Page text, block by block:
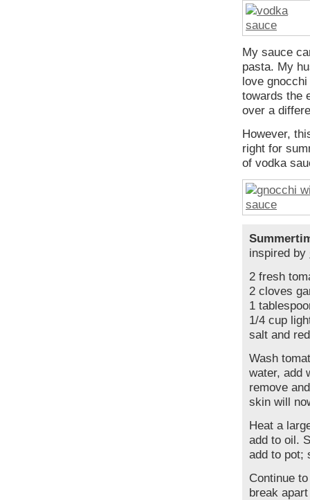
My sauce
pasta. My
love
towards the
over a
However,
right for
of vodka
inspired by
2 fresh
2 cloves
1
1/4 cup
salt and
Wash
water, add
remove
skin will
Heat a
add to oil.
add to pot;
Continue
break